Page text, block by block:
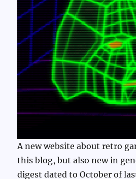
A new website about retro
this blog, but also new in
digest dated to October of